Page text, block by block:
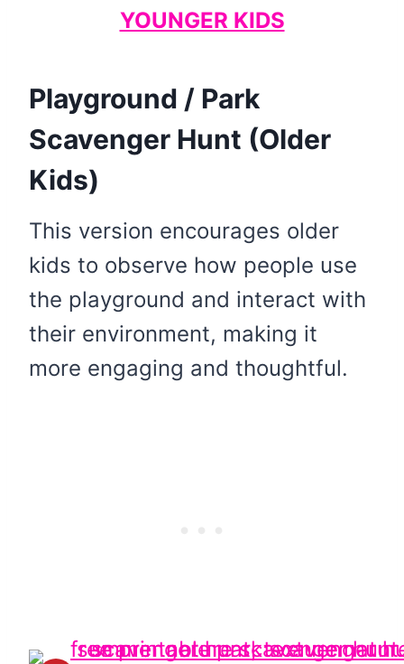
YOUNGER KIDS
Playground / Park
Scavenger Hunt (Older
Kids)
This version encourages older
kids to observe how people use
the playground and interact with
their environment, making it
more engaging and thoughtful.